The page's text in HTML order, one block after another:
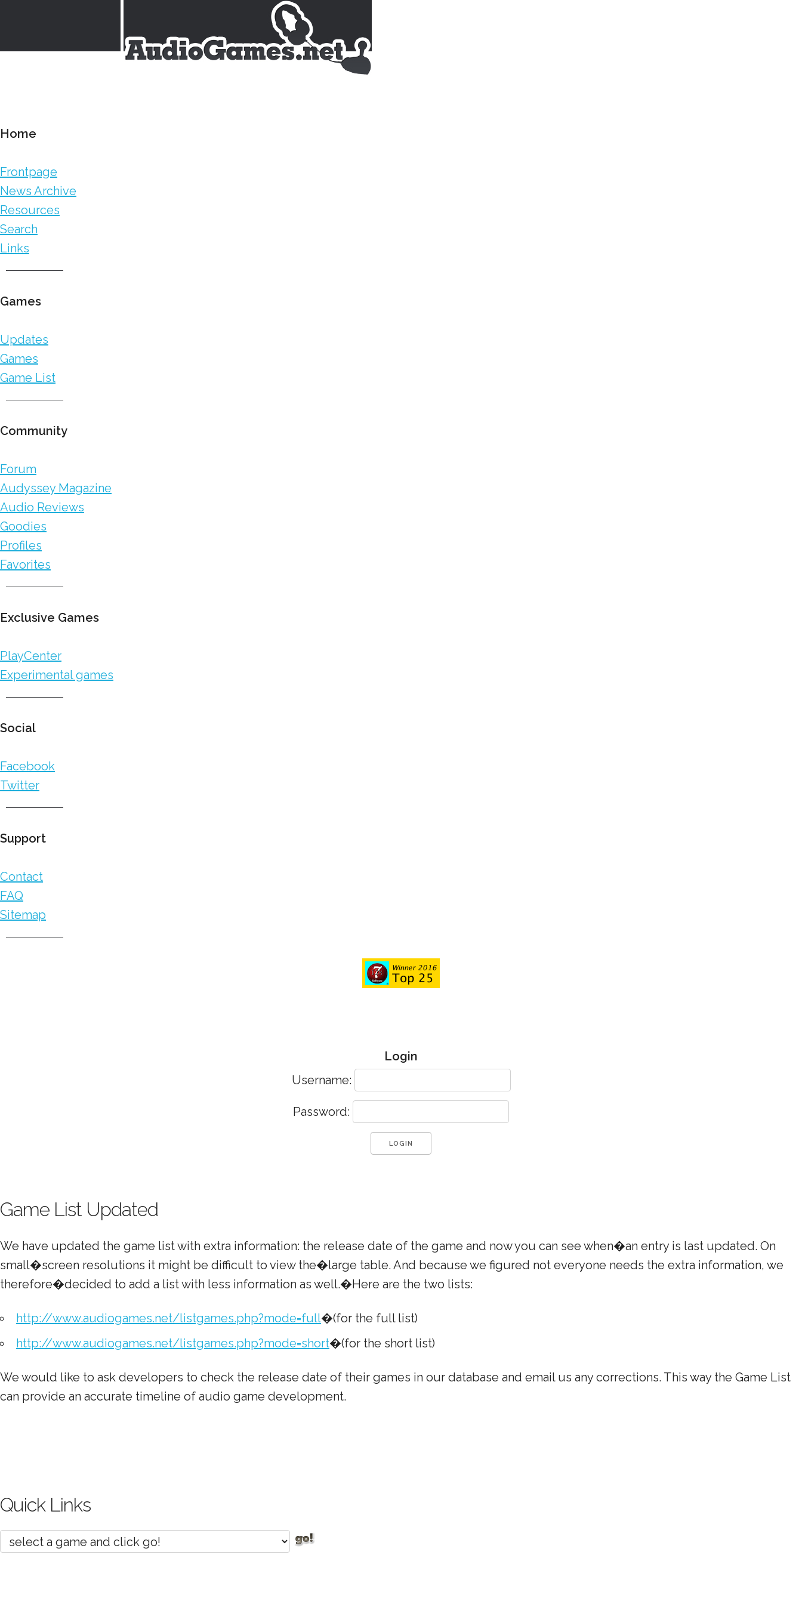
Home
Frontpage
News Archive
Resources
Search
Links
Games
Updates
Games
Game List
Community
Forum
Audyssey Magazine
Audio Reviews
Goodies
Profiles
Favorites
Exclusive Games
PlayCenter
Experimental games
Social
Facebook
Twitter
Support
Contact
FAQ
Sitemap
Login
Username:
Password:
Game List Updated
We have updated the game list with extra information: the release date of the game and now you can see when�an entry is last updated. On
small�screen resolutions it might be difficult to view the�large table. And because we figured not everyone needs the extra information, we
therefore�decided to add a list with less information as well.�Here are the two lists:
http://www.audiogames.net/listgames.php?mode=full�(for the full list)
http://www.audiogames.net/listgames.php?mode=short�(for the short list)
We would like to ask developers to check the release date of their games in our database and email us any corrections. This way the Game List
can provide an accurate timeline of audio game development.
Quick Links